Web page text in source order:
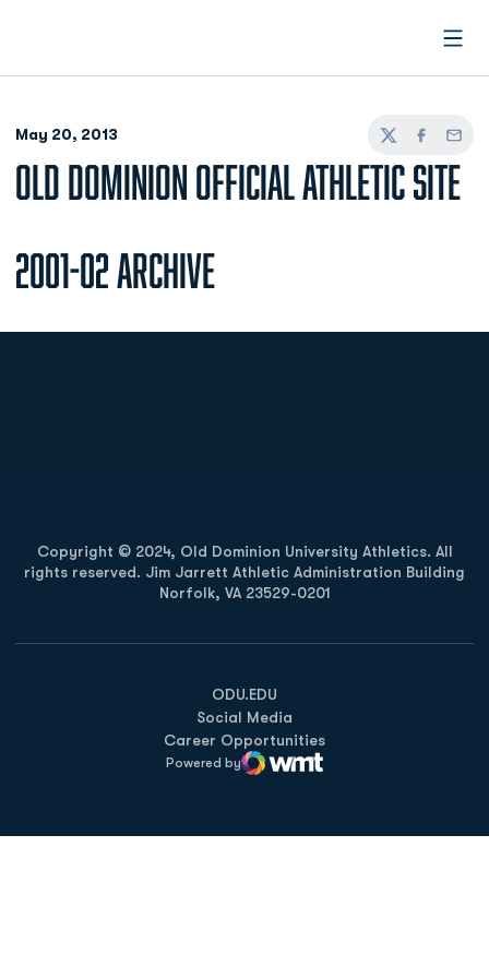
May 20, 2013
TwitterFacebook
Email
OLD DOMINION OFFICIAL ATHLETIC SITE
2001-02 Archive
Copyright © 2024, Old Dominion University Athletics. All
rights reserved. Jim Jarrett Athletic Administration Building
Norfolk, VA 23529-0201
ODU.EDU
Opens in a new window
Social Media
Career Opportunities
Powered by
WMT Digital
Opens in a new window